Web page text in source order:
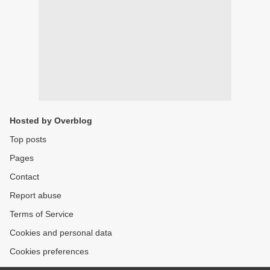
Hosted by Overblog
Top posts
Pages
Contact
Report abuse
Terms of Service
Cookies and personal data
Cookies preferences